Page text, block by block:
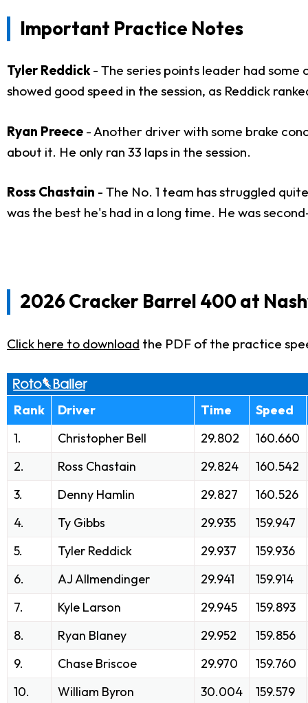
Important Practice Notes
Tyler Reddick- The series points leader had
showed good speed in the session, as Reddick
Ryan Preece - Another driver with some brake
about it. He only ran 33 laps in the session.
Ross Chastain - The No. 1 team has struggled
was the best he's had in a long time. He was
2026 Cracker Barrel 400 at
Click here to download the PDF of the practice
Rank Driver Time
Speed
1.
Christopher Bell 29.802
160.660
2.
Ross Chastain 29.824
160.542
3.
Denny Hamlin 29.827
160.526
4.
Ty Gibbs 29.935
159.947
5.
Tyler Reddick 29.937
159.936
6.
AJ Allmendinger 29.941
159.914
7.
Kyle Larson 29.945
159.893
8.
Ryan Blaney 29.952
159.856
9.
Chase Briscoe 29.970
159.760
10.
William Byron 30.004 159.579